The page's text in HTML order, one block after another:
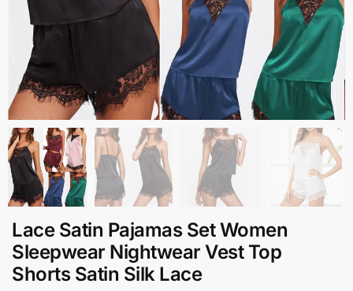
Lace Satin Pajamas Set Women
Sleepwear Nightwear Vest Top
Shorts Satin Silk Lace